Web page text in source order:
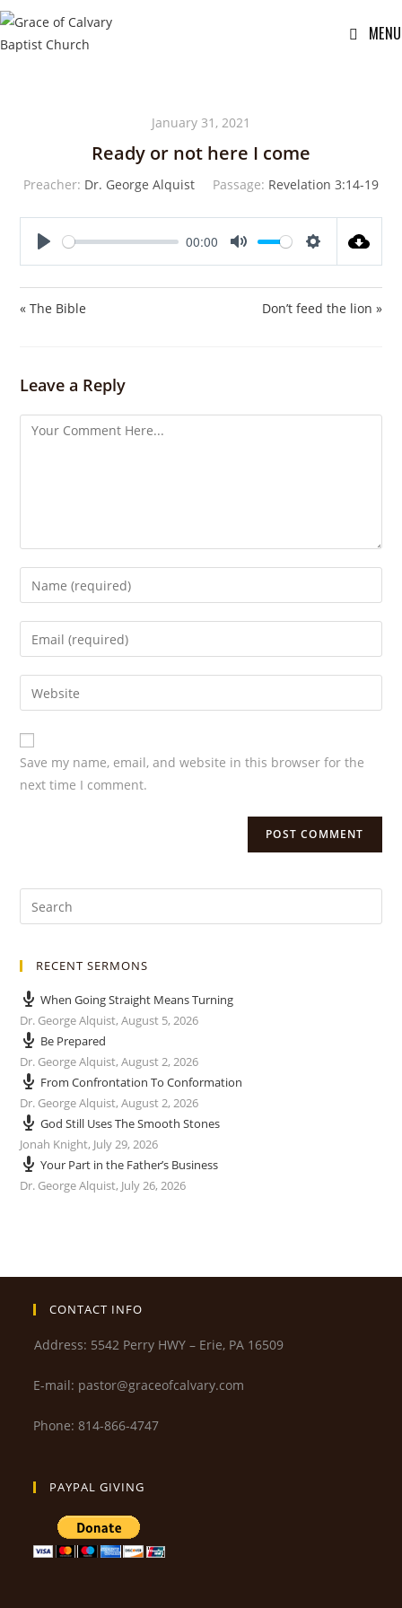
MENU
January 31, 2021
Ready or not here I come
Preacher: Dr. George Alquist Passage: Revelation 3:14-19
00:00
« The Bible Don’t feed the lion »
Leave a Reply
Save my name, email, and website in this browser for the
next time I comment.
RECENT SERMONS
When Going Straight Means Turning
Dr. George Alquist,August 5, 2026
Be Prepared
Dr. George Alquist,August 2, 2026
From Confrontation To Conformation
Dr. George Alquist,August 2, 2026
God Still Uses The Smooth Stones
Jonah Knight, July 29, 2026
Your Part in the Father’s Business
Dr. George Alquist, July 26, 2026
CONTACT INFO
Address: 5542 Perry HWY – Erie, PA 16509
E-mail: pastor@graceofcalvary.com
Phone: 814-866-4747
PAYPAL GIVING